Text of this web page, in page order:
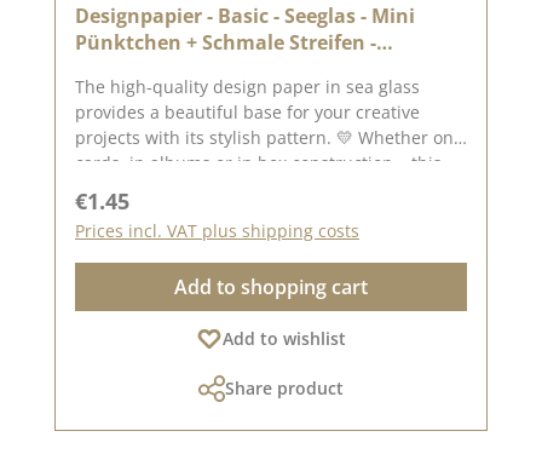
Designpapier - Basic - Seeglas - Mini
Pünktchen + Schmale Streifen -
The high-quality design paper in sea glass
provides a beautiful base for your creative
projects with its stylish pattern. 💛 Whether on
cards, in albums or in box construction – this
double-sided printing. ✂️ Product details at a
glance : Format: 30.5 x 30.5 cm Paper thickness:
200 g/m² Surface: matt Printed on both sides –
for twice the creative design possibilities High
quality – perfect folds & clean edges 💡
Particularly suitable for : ✔ Greeting cards &
construction & decorative projects The paper is
Regular price:
€1.45
Prices incl. VAT plus shipping costs
Add to shopping cart
Add to wishlist
Share product